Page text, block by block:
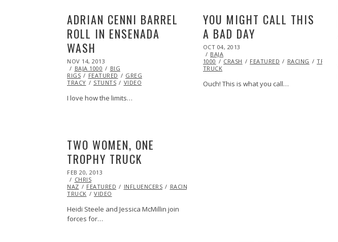
ADRIAN CENNI BARREL
ROLL IN ENSENADA
WASH
POSTED
ON
NOV 14, 2013
15,
2013
BAJA 1000
BIG
RIGS
FEATURED
GREG
TRACY
STUNTS VIDEO
I love how the limits…
YOU MIGHT CALL THIS
A BAD DAY
POSTED
ON
OCT 04, 2013
2013
BAJA
1000
CRASH FEATURED RACING
TROPHY
TRUCK
Ouch! This is what you call…
TWO WOMEN, ONE
TROPHY TRUCK
POSTED
ON
FEB 20, 2013
2013
CHRIS
NAZ
FEATURED INFLUENCERS RACING
TRUCK
VIDEO
Heidi Steele and Jessica McMillin join
forces for…